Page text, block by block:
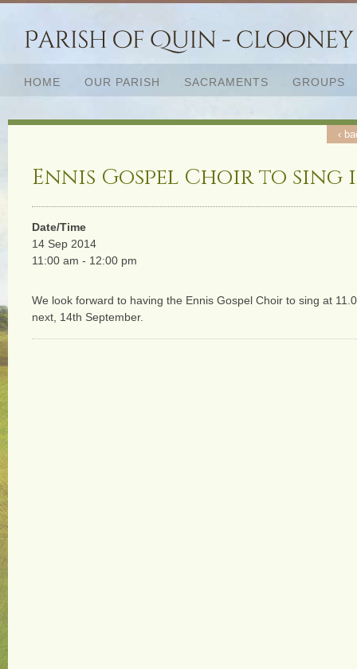
HOME OUR PARISH SACRAMENTS GROUPS
Ennis Gospel Choir to sing
‹
Date/Time
14 Sep 2014
11:00 am - 12:00 pm
We look forward to having the Ennis Gospel Choir to sing at
next, 14th September.